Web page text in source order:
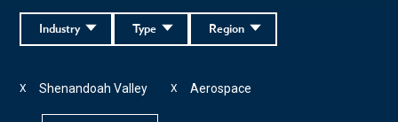
Region
Type
Industry
Shenandoah Valley
X Aerospace
X